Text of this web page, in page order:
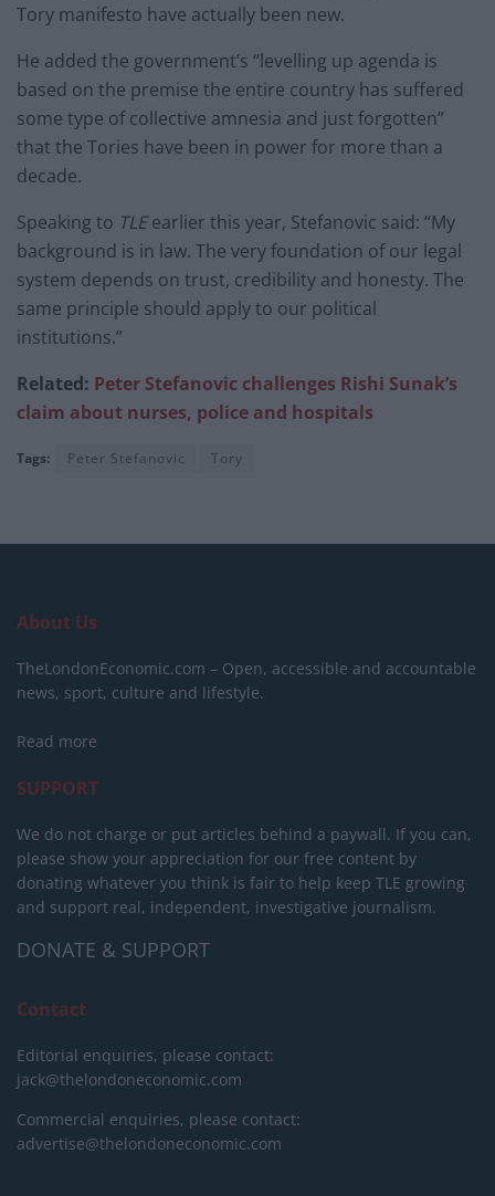
Tory manifesto have actually been new.
He added the government’s “levelling up agenda is
based on the premise the entire country has suffered
some type of collective amnesia and just forgotten”
that the Tories have been in power for more than a
decade.
Speaking to TLEearlier this year, Stefanovic said: “My
background is in law. The very foundation of our legal
system depends on trust, credibility and honesty. The
same principle should apply to our political
institutions.”
Related: Peter Stefanovic challenges Rishi Sunak’s
claim about nurses, police and hospitals
Tags: Peter Stefanovic Tory
About Us
TheLondonEconomic.com – Open, accessible and accountable
news, sport, culture and lifestyle.
Read more
SUPPORT
We do not charge or put articles behind a paywall. If you can,
please show your appreciation for our free content by
donating whatever you think is fair to help keep TLE growing
and support real, independent, investigative journalism.
DONATE & SUPPORT
Contact
Editorial enquiries, please contact:
jack@thelondoneconomic.com
Commercial enquiries, please contact:
advertise@thelondoneconomic.com